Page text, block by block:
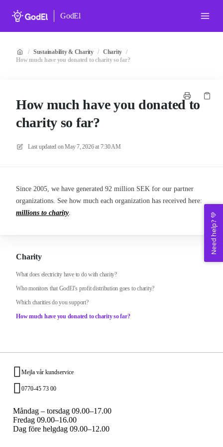
GodEl
/ Sustainability & Charity / Charity /
How much have you donated to charity so far?
How much have you donated to
charity so far?
Last updated onMay 7, 2026 at 7:30 AM
Since 2005, we have generated 92 million SEK for our partner
organizations. See how much each organization has received here:
millions to charity.
Charity
What does electricity have to do with charity?
Who monitors that GodEl’s profit distribution goes to charity?
Which charities do you support?
How much have you donated to charity so far?
Mejla vår kundservice
0770-45 73 00
Måndag – torsdag 09.00–17.00
Fredag 09.00–16.00
Dag före helgdag 09.00–12.00
Need help? 💚